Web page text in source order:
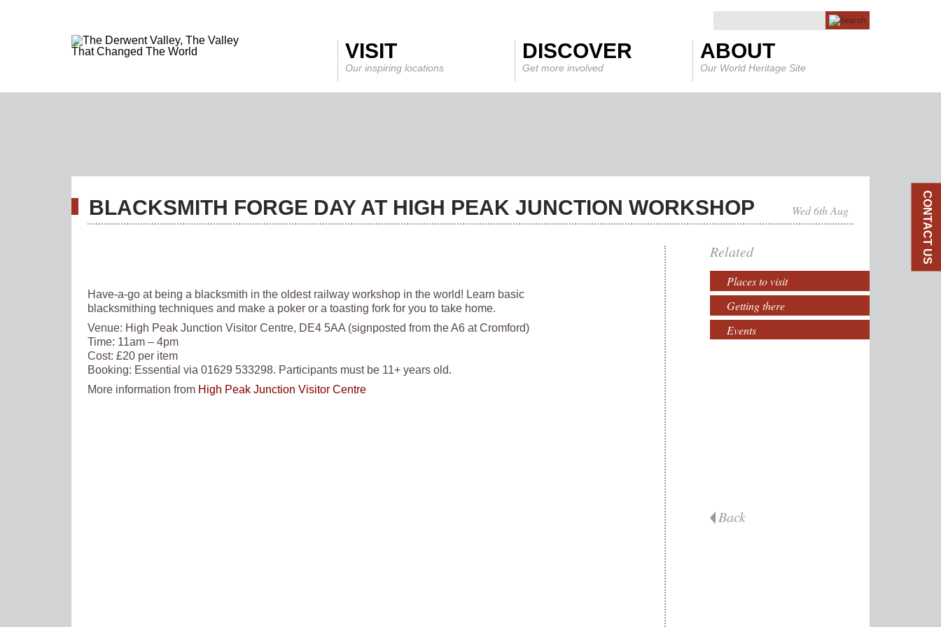
VISIT
Our inspiring locations
DISCOVER
Get more involved
ABOUT
Our World Heritage Site
CONTACT US
BLACKSMITH FORGE DAY AT HIGH PEAK JUNCTION WORKSHOP Wed 6th Aug
Have-a-go at being a blacksmith in the oldest railway workshop in the world! Learn basic
blacksmithing techniques and make a poker or a toasting fork for you to take home.
Venue: High Peak Junction Visitor Centre, DE4 5AA (signposted from the A6 at Cromford)
Time: 11am – 4pm
Cost: £20 per item
Booking: Essential via 01629 533298. Participants must be 11+ years old.
More information from High Peak Junction Visitor Centre
Related
Places to visit
Getting there
Events
Back